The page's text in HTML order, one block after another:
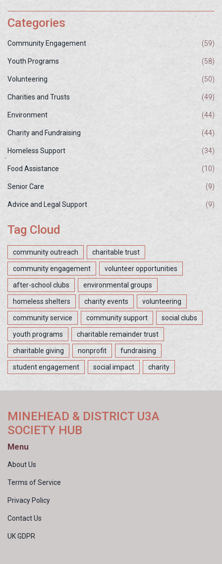
Categories
Community Engagement (59)
Youth Programs (58)
Volunteering (50)
Charities and Trusts (49)
Environment (44)
Charity and Fundraising (44)
Homeless Support (34)
Food Assistance (10)
Senior Care (9)
Advice and Legal Support (9)
Tag Cloud
community outreach charitable trust
community engagement volunteer opportunities
after-school clubs environmental groups
homeless shelters charity events volunteering
community service community support social clubs
youth programs charitable remainder trust
charitable giving nonprofit fundraising
student engagement social impact charity
MINEHEAD & DISTRICT U3A
SOCIETY HUB
Menu
About Us
Terms of Service
Privacy Policy
Contact Us
UK GDPR